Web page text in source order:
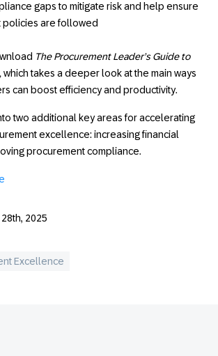
gaps to mitigate risk and help ensure
policies are followed
The Procurement Leader’s Guide to
which takes a deeper look at the main ways
can boost efficiency and productivity.
two additional key areas for accelerating
excellence: increasing financial
procurement compliance.
2025
Excellence